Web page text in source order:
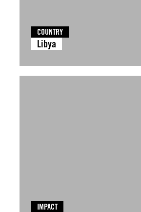
COUNTRY
Libya
IMPACT